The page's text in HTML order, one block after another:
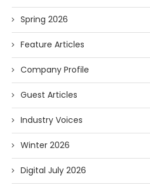
Spring 2026
Feature Articles
Company Profile
Guest Articles
Industry Voices
Winter 2026
Digital July 2026